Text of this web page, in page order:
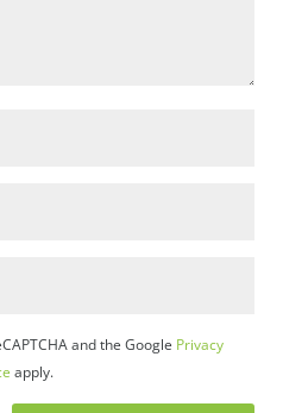
and the Google Privacy
apply.